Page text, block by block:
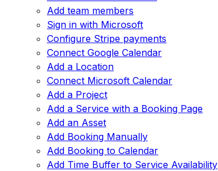
Add team members
Sign in with Microsoft
Configure Stripe payments
Connect Google Calendar
Add a Location
Connect Microsoft Calendar
Add a Project
Add a Service with a Booking Page
Add an Asset
Add Booking Manually
Add Booking to Calendar
Add Time Buffer to Service Availability